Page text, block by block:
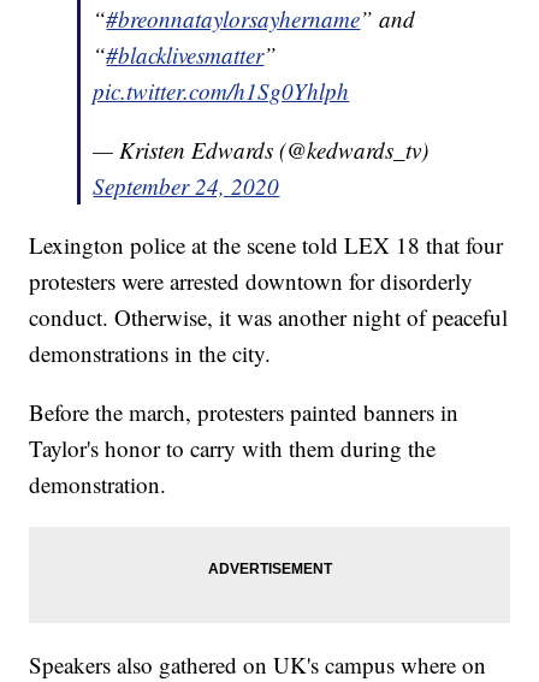
“#breonnataylorsayhername” and
“#blacklivesmatter”
pic.twitter.com/h1Sg0Yhlph
— Kristen Edwards (@kedwards_tv)
September 24, 2020
Lexington police at the scene told LEX 18 that four
protesters were arrested downtown for disorderly
conduct. Otherwise, it was another night of peaceful
demonstrations in the city.
Before the march, protesters painted banners in
Taylor's honor to carry with them during the
demonstration.
Speakers also gathered on UK's campus where on